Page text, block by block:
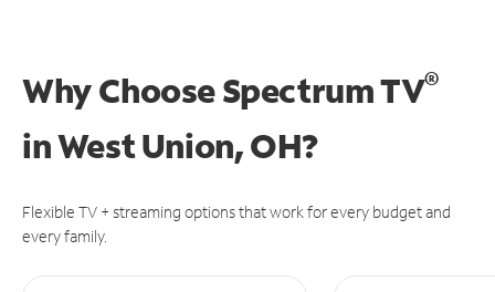
Why Choose Spectrum TV®
inWest Union, OH?
Flexible TV + streaming options that work for every budget and
every family.